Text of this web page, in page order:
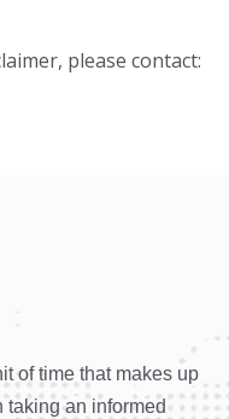
please contact:
of time that makes up
taking an informed